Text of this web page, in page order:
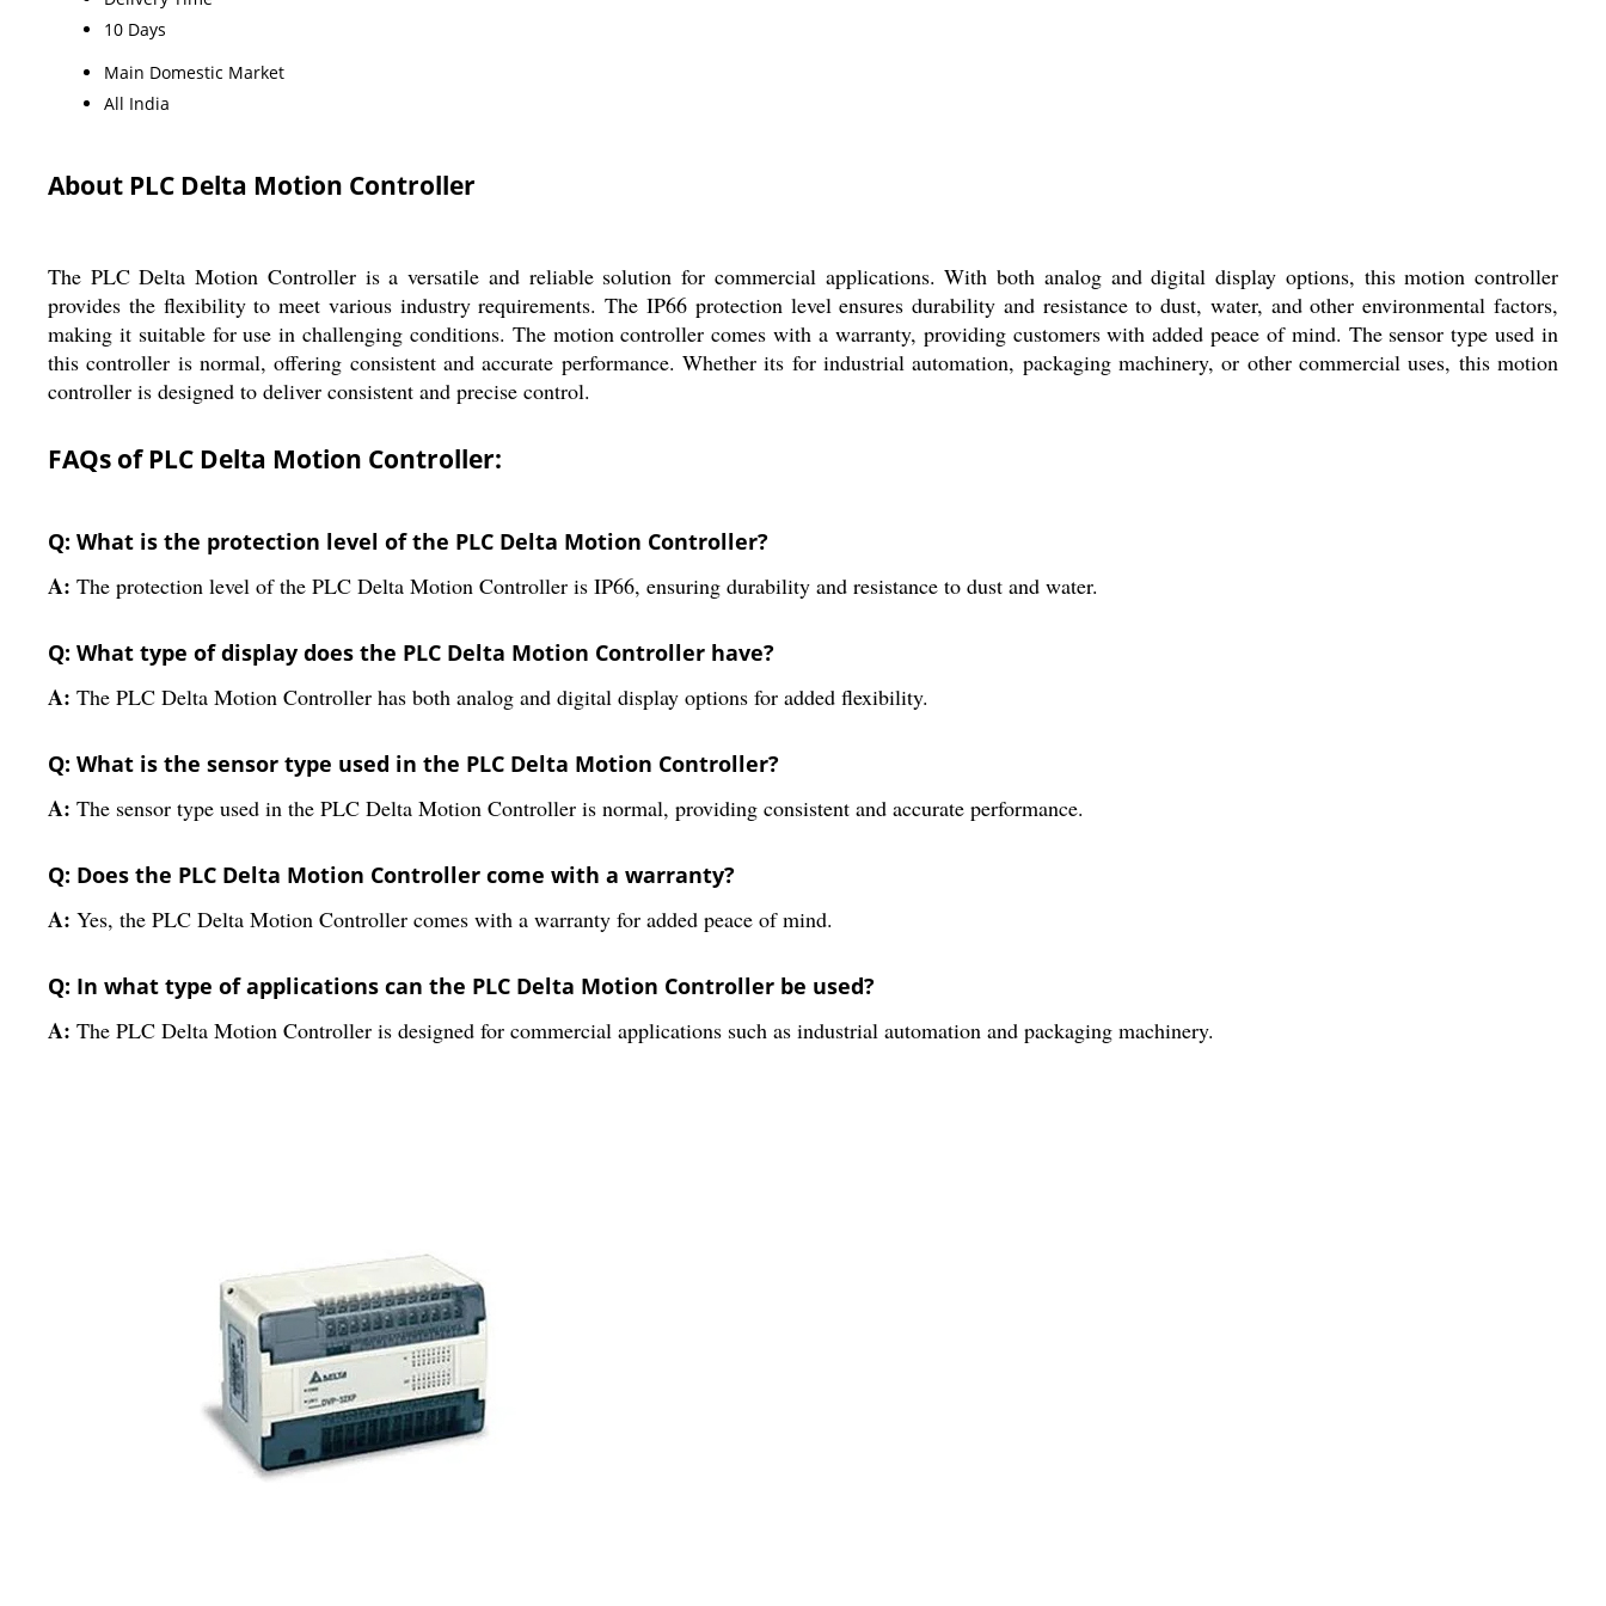
10 Days
Main Domestic Market
All India
About PLC Delta Motion Controller
The PLC Delta Motion Controller is a versatile and reliable solution for commercial applications. With both analog and digital display options, this motion controller
provides the flexibility to meet various industry requirements. The IP66 protection level ensures durability and resistance to dust, water, and other environmental factors,
making it suitable for use in challenging conditions. The motion controller comes with a warranty, providing customers with added peace of mind. The sensor type used in
this controller is normal, offering consistent and accurate performance. Whether its for industrial automation, packaging machinery, or other commercial uses, this motion
controller is designed to deliver consistent and precise control.
FAQs of PLC Delta Motion Controller:
Q: What is the protection level of the PLC Delta Motion Controller?
A: The protection level of the PLC Delta Motion Controller is IP66, ensuring durability and resistance to dust and water.
Q: What type of display does the PLC Delta Motion Controller have?
A: The PLC Delta Motion Controller has both analog and digital display options for added flexibility.
Q: What is the sensor type used in the PLC Delta Motion Controller?
A: The sensor type used in the PLC Delta Motion Controller is normal, providing consistent and accurate performance.
Q: Does the PLC Delta Motion Controller come with a warranty?
A: Yes, the PLC Delta Motion Controller comes with a warranty for added peace of mind.
Q: In what type of applications can the PLC Delta Motion Controller be used?
A: The PLC Delta Motion Controller is designed for commercial applications such as industrial automation and packaging machinery.